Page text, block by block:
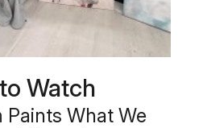
Watch
Paints What We